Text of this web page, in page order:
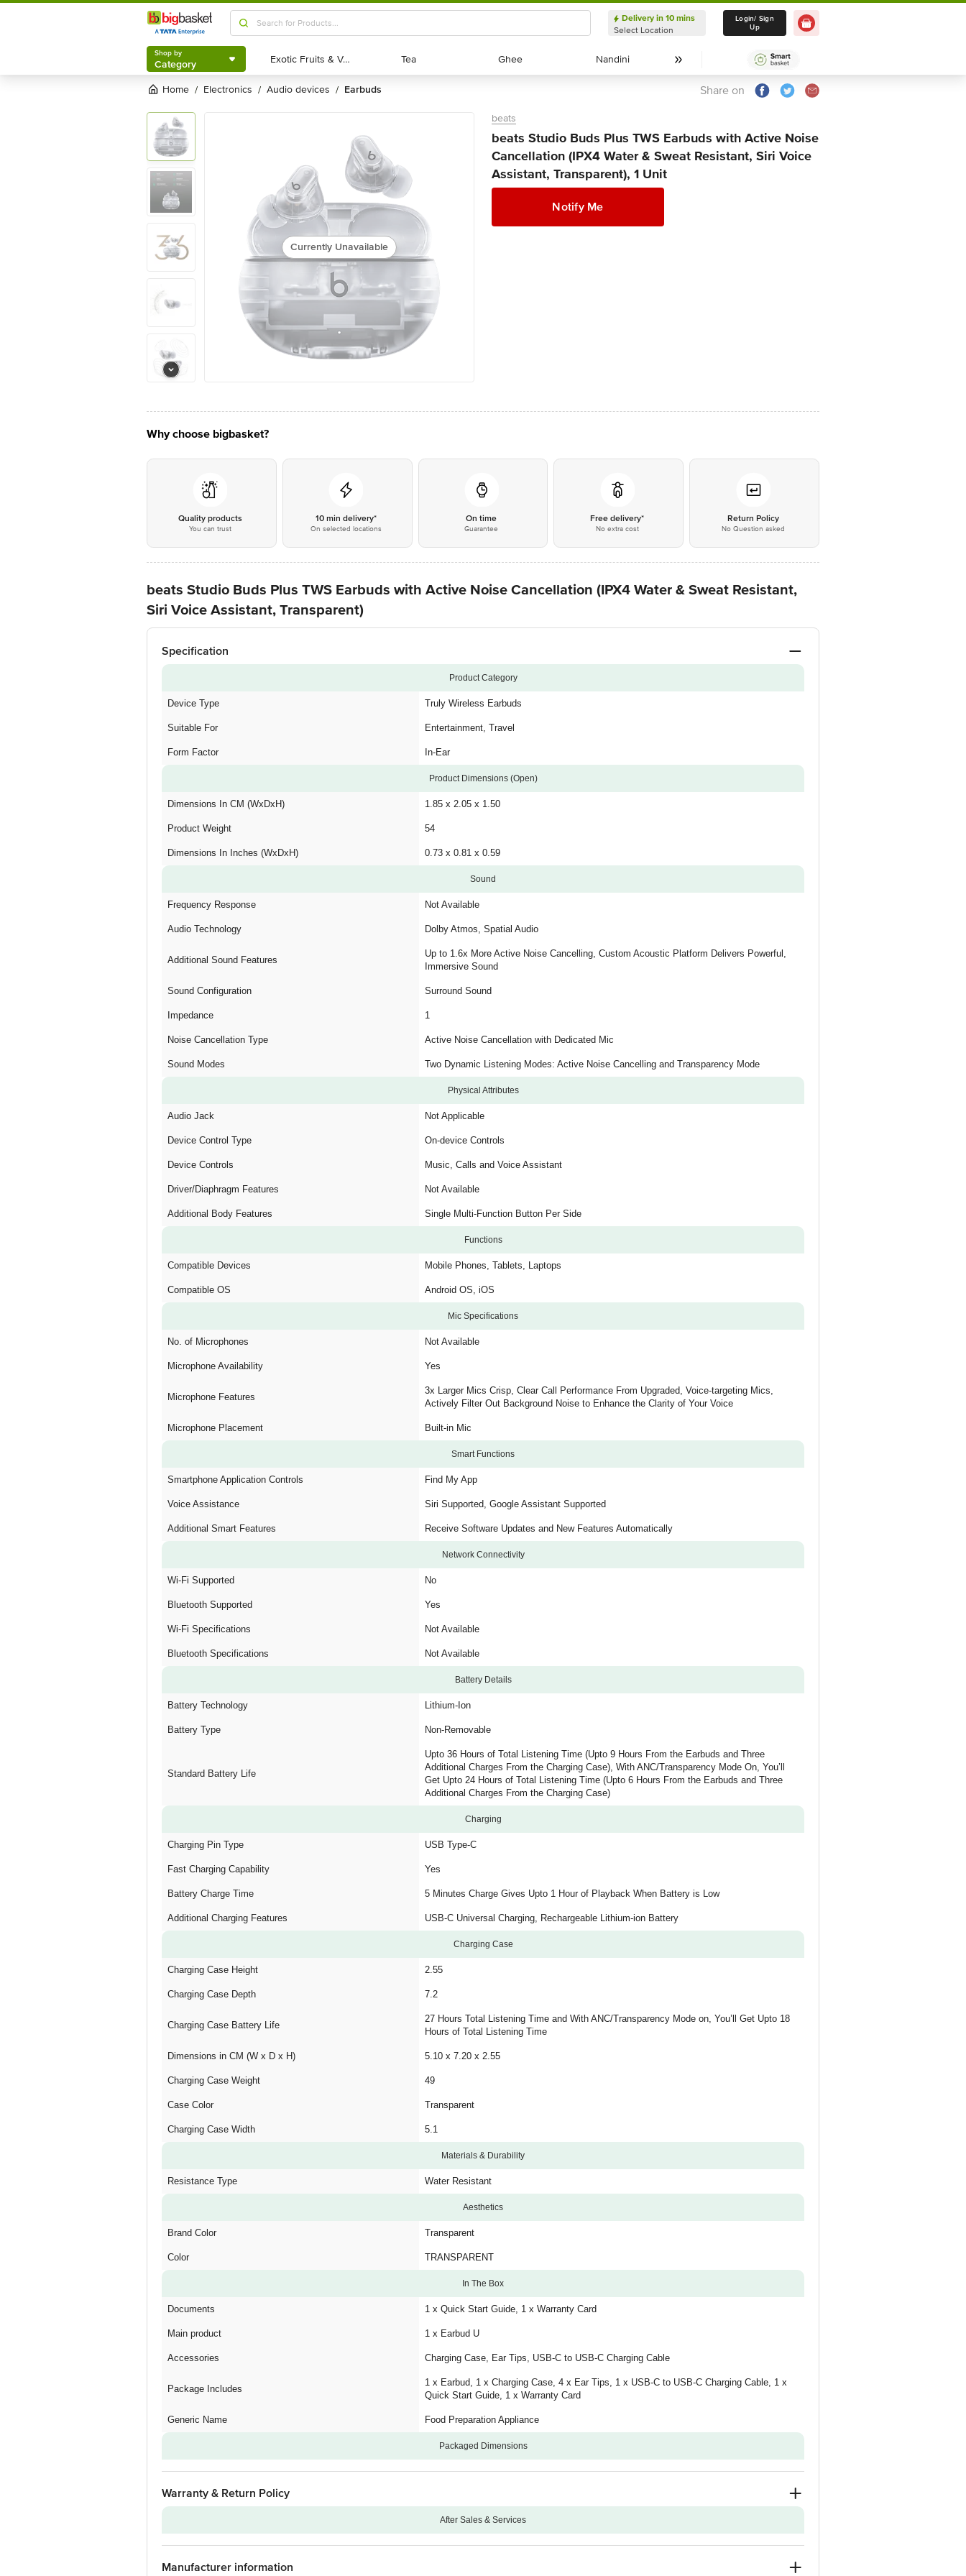
Shop by
Category
Delivery in 10 mins
Select Location
Delivery in 10 mins
Select Location
Login/ Sign
Up
Shop by
Category Exotic Fruits & Veggies
Exotic Fruits & Veggies Tea
Tea Ghee
Ghee Nandini
Nandini
Home / electronics / audio devices / earbuds Share on
Currently Unavailable
beats
beats Studio Buds Plus TWS Earbuds with Active Noise
Cancellation (IPX4 Water & Sweat Resistant, Siri Voice
Assistant, Transparent), 1 Unit
Notify Me
Why choose bigbasket?
Quality products
You can trust
10 min delivery*
On selected locations
On time
Guarantee
Free delivery*
No extra cost
Return Policy
No Question asked
beats Studio Buds Plus TWS Earbuds with Active Noise Cancellation (IPX4 Water & Sweat Resistant,
Siri Voice Assistant, Transparent)
Specification
Product Category
Device Type Truly Wireless Earbuds
Suitable For Entertainment, Travel
Form Factor In-Ear
Product Dimensions (Open)
Dimensions In CM (WxDxH) 1.85 x 2.05 x 1.50
Product Weight 54
Dimensions In Inches (WxDxH) 0.73 x 0.81 x 0.59
Sound
Frequency Response Not Available
Audio Technology Dolby Atmos, Spatial Audio
Additional Sound Features
Up to 1.6x More Active Noise Cancelling, Custom Acoustic Platform Delivers Powerful,
Immersive Sound
Sound Configuration Surround Sound
Impedance 1
Noise Cancellation Type Active Noise Cancellation with Dedicated Mic
Sound Modes Two Dynamic Listening Modes: Active Noise Cancelling and Transparency Mode
Physical Attributes
Audio Jack Not Applicable
Device Control Type On-device Controls
Device Controls Music, Calls and Voice Assistant
Driver/Diaphragm Features Not Available
Additional Body Features Single Multi-Function Button Per Side
Functions
Compatible Devices Mobile Phones, Tablets, Laptops
Compatible OS Android OS, iOS
Mic Specifications
No. of Microphones Not Available
Microphone Availability Yes
Microphone Features
3x Larger Mics Crisp, Clear Call Performance From Upgraded, Voice-targeting Mics,
Actively Filter Out Background Noise to Enhance the Clarity of Your Voice
Microphone Placement Built-in Mic
Smart Functions
Smartphone Application Controls Find My App
Voice Assistance Siri Supported, Google Assistant Supported
Additional Smart Features Receive Software Updates and New Features Automatically
Network Connectivity
Wi-Fi Supported No
Bluetooth Supported Yes
Wi-Fi Specifications Not Available
Bluetooth Specifications Not Available
Battery Details
Battery Technology Lithium-Ion
Battery Type Non-Removable
Standard Battery Life
Upto 36 Hours of Total Listening Time (Upto 9 Hours From the Earbuds and Three
Additional Charges From the Charging Case), With ANC/Transparency Mode On, You’ll
Get Upto 24 Hours of Total Listening Time (Upto 6 Hours From the Earbuds and Three
Additional Charges From the Charging Case)
Charging
Charging Pin Type USB Type-C
Fast Charging Capability Yes
Battery Charge Time 5 Minutes Charge Gives Upto 1 Hour of Playback When Battery is Low
Additional Charging Features USB-C Universal Charging, Rechargeable Lithium-ion Battery
Charging Case
Charging Case Height 2.55
Charging Case Depth 7.2
Charging Case Battery Life
27 Hours Total Listening Time and With ANC/Transparency Mode on, You’ll Get Upto 18
Hours of Total Listening Time
Dimensions in CM (W x D x H) 5.10 x 7.20 x 2.55
Charging Case Weight 49
Case Color Transparent
Charging Case Width 5.1
Materials & Durability
Resistance Type Water Resistant
Aesthetics
Brand Color Transparent
Color TRANSPARENT
In The Box
Documents 1 x Quick Start Guide, 1 x Warranty Card
Main product 1 x Earbud U
Accessories Charging Case, Ear Tips, USB-C to USB-C Charging Cable
Package Includes
1 x Earbud, 1 x Charging Case, 4 x Ear Tips, 1 x USB-C to USB-C Charging Cable, 1 x
Quick Start Guide, 1 x Warranty Card
Generic Name Food Preparation Appliance
Packaged Dimensions
Warranty & Return Policy
After Sales & Services
Warranty on Main Product 12
Warranty Type
Manufacturer information